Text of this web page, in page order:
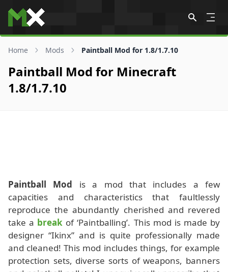
Skip to content
Home Mods Paintball Mod for 1.8/1.7.10
Paintball Mod for Minecraft
1.8/1.7.10
Paintball Mod is a mod that includes a few
capacities and characteristics that faultlessly
reproduce the abundantly cherished and revered
take a break of ‘Paintballing’. This mod is made by
designer “Ikinx” and is quite professionally made
and cleaned! This mod includes things, for example
protection sets, diverse sorts of weapons, banners